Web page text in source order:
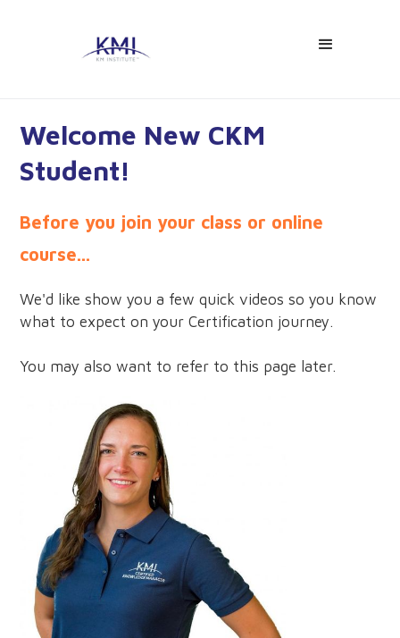
Welcome New CKM
Student!
Before you join your class or online
course...
We'd like show you a few quick videos so you know
what to expect on your Certification journey.
You may also want to refer to this page later.